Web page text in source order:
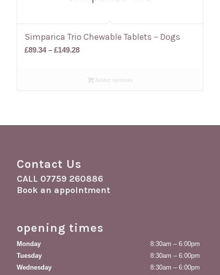
Simparica Trio Chewable Tablets – Dogs
£89.34 – £149.28Price
throughSelect options
Contact Us
CALL 07759 260886
Book an appointment
opening times
Monday
8:30am – 6:00pm
Tuesday
8:30am – 6:00pm
Wednesday
8:30am – 6:00pm